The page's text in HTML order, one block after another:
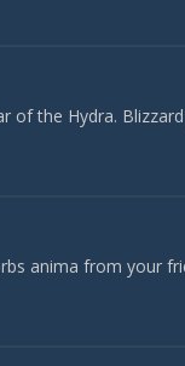
the Hydra.
anima from your